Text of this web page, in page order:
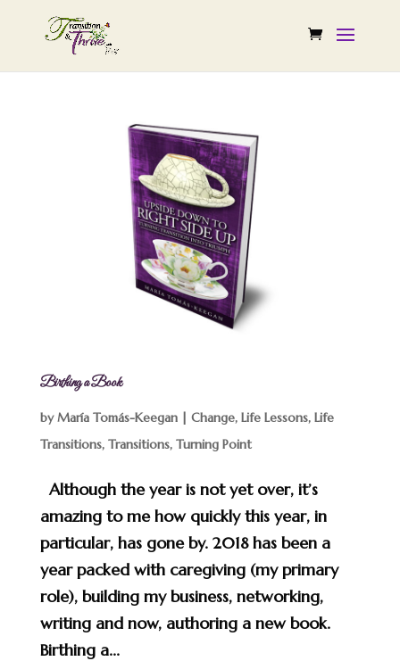
Birthing a Book
byMaría Tomás-Keegan| Change, Life Lessons, Life
Transitions, Transitions, Turning Point
Although the year is not yet over, it’s
amazing to me how quickly this year, in
particular, has gone by. 2018 has been a
year packed with caregiving (my primary
role), building my business, networking,
writing and now, authoring a new book.
Birthing a...